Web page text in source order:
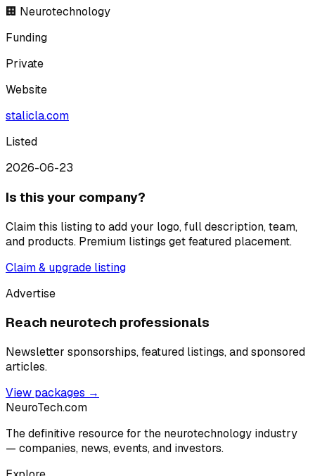
🏢 Neurotechnology
Funding
Private
Website
stalicla.com
Listed
2026-06-23
Is this your company?
Claim this listing to add your logo, full description, team,
and products. Premium listings get featured placement.
Claim & upgrade listing
Advertise
Reach neurotech professionals
Newsletter sponsorships, featured listings, and sponsored
articles.
View packages →
NeuroTech.com
The definitive resource for the neurotechnology industry
— companies, news, events, and investors.